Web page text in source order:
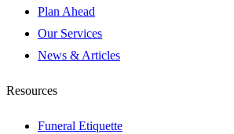
Plan Ahead
Our Services
News & Articles
Resources
Funeral Etiquette